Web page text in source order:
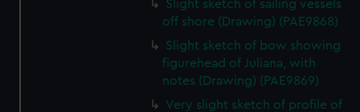
help us improve it. We may also use cookies to tailor our
marketing to your interests and deliver embedded content
from third-party sources. You can choose to allow all
cookies, change your preferences or opt-out at any time.
Slight sketch of sailing vessels
off shore (Drawing) (PAE9868)
Slight sketch of bow showing
figurehead of Juliana, with
notes (Drawing) (PAE9869)
Very slight sketch of profile of